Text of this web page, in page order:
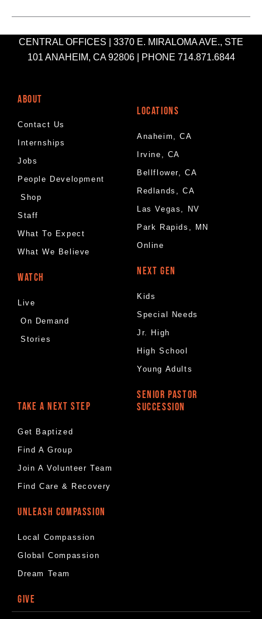
CENTRAL OFFICES | 3370 E. MIRALOMA AVE., STE
101 ANAHEIM, CA 92806 | PHONE 714.871.6844
ABOUT
Contact Us
Internships
Jobs
People Development
Shop
Staff
What To Expect
What We Believe
WATCH
Live
On Demand
Stories
LOCATIONS
Anaheim, CA
Irvine, CA
Bellflower, CA
Redlands, CA
Las Vegas, NV
Park Rapids, MN
Online
NEXT GEN
Kids
Special Needs
Jr. High
High School
Young Adults
TAKE A NEXT STEP
Get Baptized
Find A Group
Join A Volunteer Team
Find Care & Recovery
UNLEASH COMPASSION
Local Compassion
Global Compassion
Dream Team
GIVE
SENIOR PASTOR
SUCCESSION